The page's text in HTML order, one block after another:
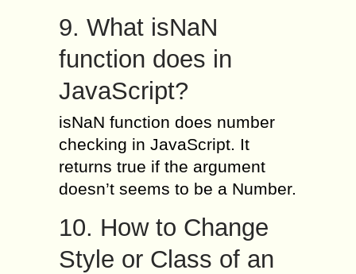
9. What isNaN
function does in
JavaScript?
isNaN function does number
checking in JavaScript. It
returns true if the argument
doesn’t seems to be a Number.
10. How to Change
Style or Class of an